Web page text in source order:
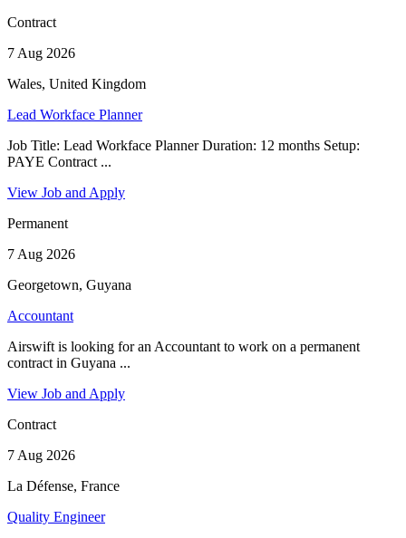
Contract
7 Aug 2026
Wales, United Kingdom
Lead Workface Planner
Job Title: Lead Workface Planner Duration: 12 months Setup:
PAYE Contract ...
View Job and Apply
Permanent
7 Aug 2026
Georgetown, Guyana
Accountant
Airswift is looking for an Accountant to work on a permanent
contract in Guyana ...
View Job and Apply
Contract
7 Aug 2026
La Défense, France
Quality Engineer